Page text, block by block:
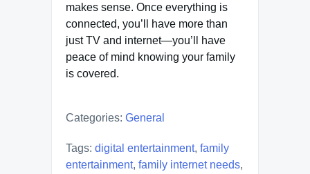
makes sense. Once everything is
connected, you’ll have more than
just TV and internet—you’ll have
peace of mind knowing your family
is covered.
Categories: General
Tags: digital entertainment, family
entertainment, family internet needs,